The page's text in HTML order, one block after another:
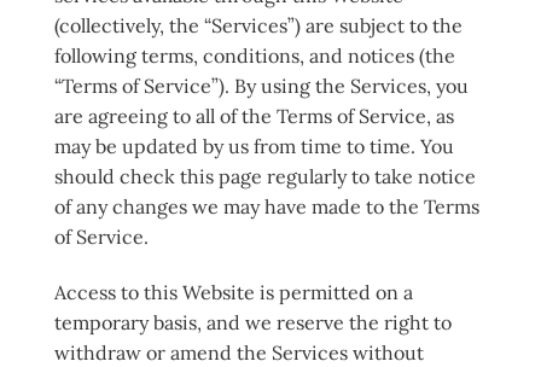
(collectively, the “Services”) are subject to the
following terms, conditions, and notices (the
“Terms of Service”). By using the Services, you
are agreeing to all of the Terms of Service, as
may be updated by us from time to time. You
should check this page regularly to take notice
of any changes we may have made to the Terms
of Service.
Access to this Website is permitted on a
temporary basis, and we reserve the right to
withdraw or amend the Services without